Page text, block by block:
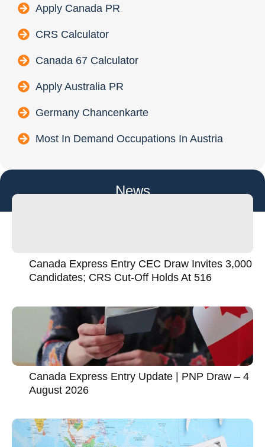
Apply Canada PR
CRS Calculator
Canada 67 Calculator
Apply Australia PR
Germany Chancenkarte
Most In Demand Occupations In Austria
News
Canada Express Entry CEC Draw Invites 3,000
Candidates; CRS Cut-Off Holds At 516
Canada Express Entry Update | PNP Draw – 4
August 2026